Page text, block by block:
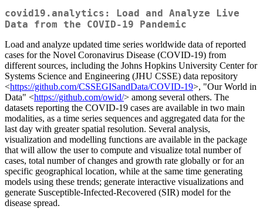
covid19.analytics: Load and Analyze Live
Data from the COVID-19 Pandemic
Load and analyze updated time series worldwide data of reported
cases for the Novel Coronavirus Disease (COVID-19) from
different sources, including the Johns Hopkins University Center for
Systems Science and Engineering (JHU CSSE) data repository
<https://github.com/CSSEGISandData/COVID-19>, "Our World in
Data" <https://github.com/owid/> among several others. The
datasets reporting the COVID-19 cases are available in two main
modalities, as a time series sequences and aggregated data for the
last day with greater spatial resolution. Several analysis,
visualization and modelling functions are available in the package
that will allow the user to compute and visualize total number of
cases, total number of changes and growth rate globally or for an
specific geographical location, while at the same time generating
models using these trends; generate interactive visualizations and
generate Susceptible-Infected-Recovered (SIR) model for the
disease spread.